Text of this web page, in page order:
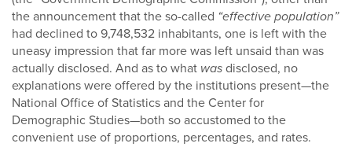
the announcement that the so-called “effective population”
had declined to 9,748,532 inhabitants, one is left with the
uneasy impression that far more was left unsaid than was
actually disclosed. And as to what wasdisclosed, no
explanations were offered by the institutions present—the
National Office of Statistics and the Center for
Demographic Studies—both so accustomed to the
convenient use of proportions, percentages, and rates.